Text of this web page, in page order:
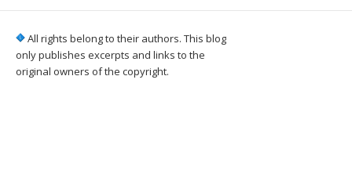
All rights belong to their authors. This blog
only publishes excerpts and links to the
original owners of the copyright.